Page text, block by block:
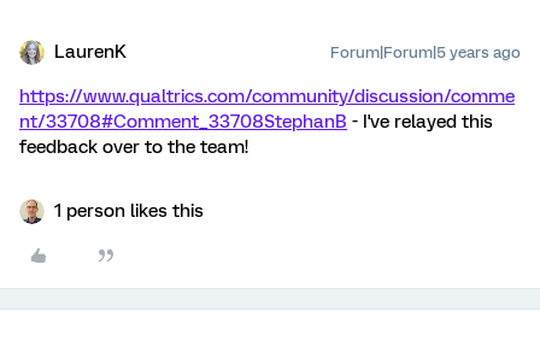
LaurenK Forum|Forum|5 years ago
https://www.qualtrics.com/community/discussion/comme
nt/33708#Comment_33708StephanB - I've relayed this
feedback over to the team!
1 person likes this